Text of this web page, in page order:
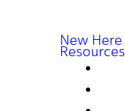
New Here
Resources